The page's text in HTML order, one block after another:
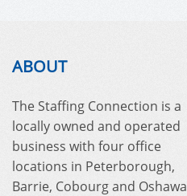
ABOUT
The Staffing Connection is a
locally owned and operated
business with four office
locations in Peterborough,
Barrie, Cobourg and Oshawa